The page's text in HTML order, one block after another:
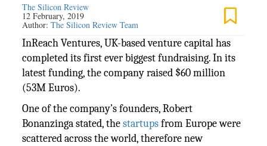
The Silicon Review
12 February, 2019
Author:The Silicon Review Team
InReach Ventures, UK-based venture capital has
completed its first ever biggest fundraising. In its
latest funding, the company raised $60 million
(53M Euros).
One of the company’s founders, Robert
Bonanzinga stated, thestartupsfrom Europe were
scattered across the world, therefore new